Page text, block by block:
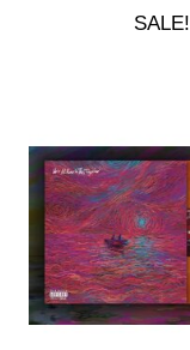
SALE!
Together’ is the
rapper Dave.